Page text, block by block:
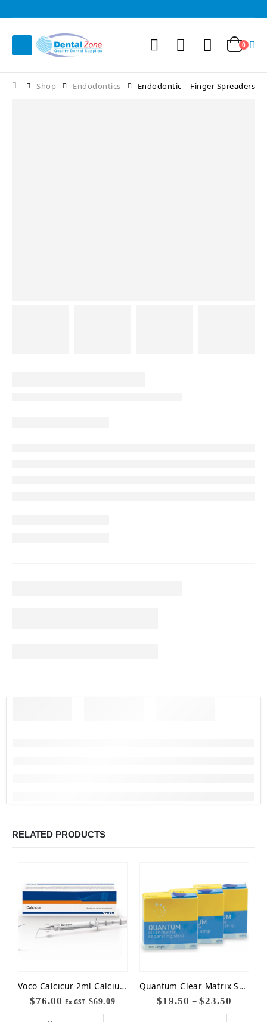
0
Shop Endodontics Endodontic – Finger Spreaders
RELATED PRODUCTS
Voco Calcicur 2ml Calcium Hydroxide Paste
$76.00 Ex GST: $69.09
Quantum Clear Matrix Separating Strips
$19.50 – $23.50